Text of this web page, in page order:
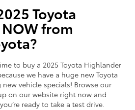
Toyota
from
to buy a 2025 Toyota Highlander
we have a huge new Toyota
vehicle specials! Browse our
on our website right now and
ready to take a test drive.